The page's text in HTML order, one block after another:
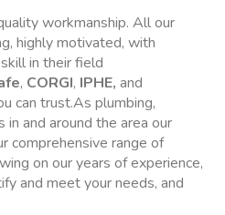
workmanship. All our
highly motivated, with
in their field
, CORGI, IPHE, and
can trust.As plumbing,
in and around the area our
comprehensive range of
on our years of experience,
and meet your needs, and